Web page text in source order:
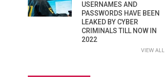
USERNAMES AND
PASSWORDS HAVE BEEN
LEAKED BY CYBER
CRIMINALS TILL NOW IN
2022
VIEW ALL